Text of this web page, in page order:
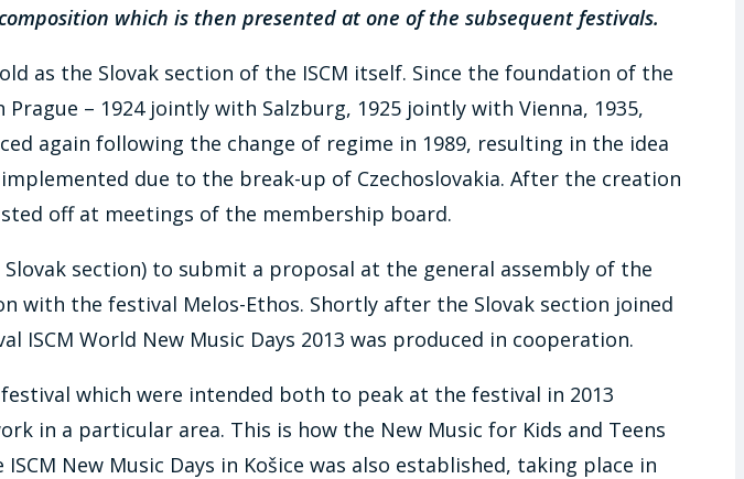
which is then presented at one of the subsequent festivals.
as the Slovak section of the ISCM itself. Since the foundation of the
– 1924 jointly with Salzburg, 1925 jointly with Vienna, 1935,
again following the change of regime in 1989, resulting in the idea
due to the break-up of Czechoslovakia. After the creation
off at meetings of the membership board.
section) to submit a proposal at the general assembly of the
with the festival Melos-Ethos. Shortly after the Slovak section joined
World New Music Days 2013 was produced in cooperation.
which were intended both to peak at the festival in 2013
in a particular area. This is how the New Music for Kids and Teens
New Music Days in Košice was also established, taking place in